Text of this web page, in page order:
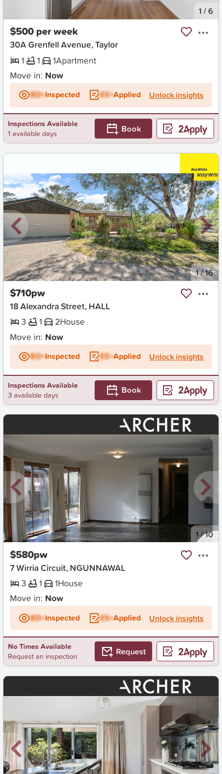
1 /6
$500 per week
30A Grenfell Avenue, Taylor
1
1 1Apartment
Move in: Now
BD+Inspected ES+Applied Unlock insights
Inspections Available
1 available days
Book
New 1/16
$710pw
18 Alexandra Street, HALL
3
1 2House
Move in: Now
BD+Inspected ES+Applied Unlock insights
Inspections Available
3 available days
Book
New 1 /10
$580pw
7 Wirria Circuit, NGUNNAWAL
3
1 1House
Move in: Now
BD+Inspected ES+Applied Unlock insights
No Times Available
Request an inspection
Request